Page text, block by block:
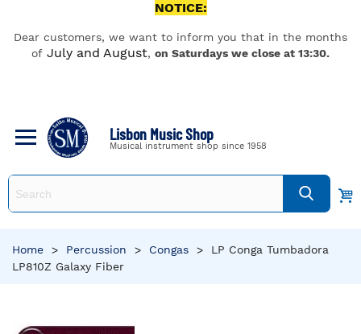
NOTICE:
Dear customers, we want to inform you that in the months
of July and August, on Saturdays we close at 13:30.
Lisbon Music Shop
Musical instrument shop since 1958
Home > Percussion > Congas >
LP Conga Tumbadora
LP810Z Galaxy Fiber